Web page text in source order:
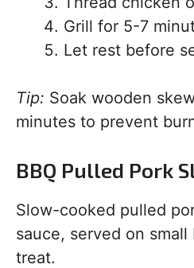
Grill for 5-7
Let rest before
Tip: Soak wooden
minutes to prevent
BBQ Pulled Pork
Slow-cooked pulled
sauce, served on
treat.